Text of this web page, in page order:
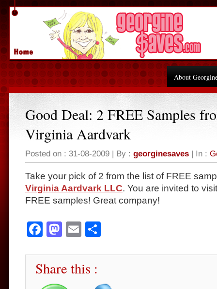
About
Good Deal: 2 FREE Samples
Virginia Aardvark
Posted on : 31-08-2009 | By : georginesaves | In :
Take your pick of 2 from the list of FREE
Virginia Aardvark LLC. You are invited to
FREE samples! Great company!
Facebook
Mastodon
Email
Share this :